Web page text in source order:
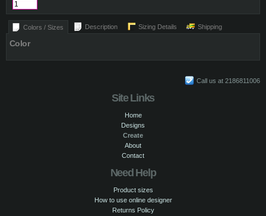
Colors / Sizes Description Sizing Details Shipping
Color
Call us at 2186811006
Site Links
Home
Designs
Create
About
Contact
Need Help
Product sizes
How to use online designer
Returns Policy